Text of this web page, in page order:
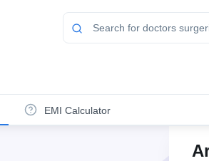
EMI Calculator